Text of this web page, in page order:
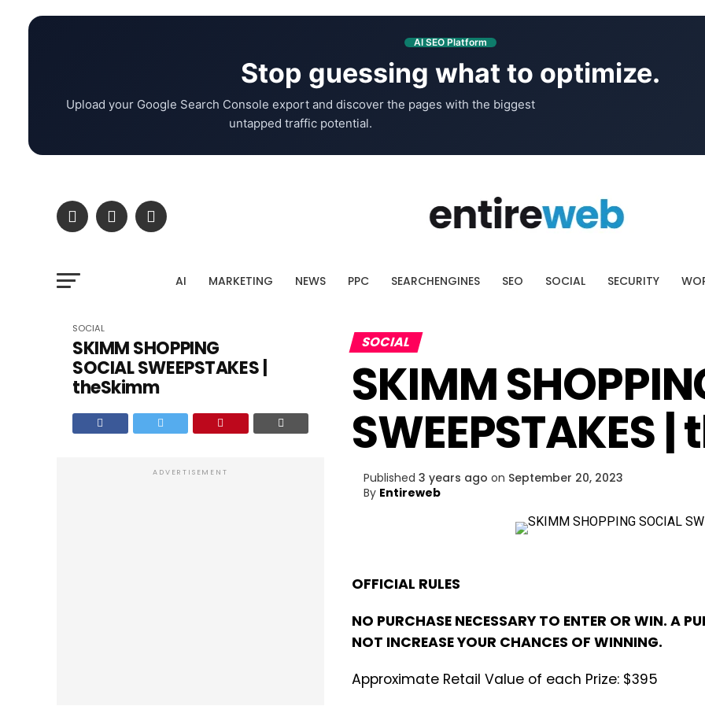
AI SEO Platform
Stop guessing what to optimize.
Upload your Google Search Console export and discover the pages with the biggest
untapped traffic potential.
AI MARKETING NEWS PPC SEARCHENGINES SEO SOCIAL SECURITY
SOCIAL
SKIMM SHOPPING
SOCIAL SWEEPSTAKES |
theSkimm
ADVERTISEMENT
SOCIAL
SKIMM
SWEEPSTAKES
Published 3 years ago on September 20, 2023
By Entireweb
OFFICIAL RULES
NO PURCHASE NECESSARY TO ENTER OR WIN. A
NOT INCREASE YOUR CHANCES OF WINNING.
Approximate Retail Value of each Prize: $395